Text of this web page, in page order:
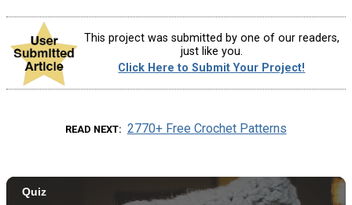
This project was submitted by one of our readers,
just like you.
Click Here to Submit Your Project!
READ NEXT 2770+ Free Crochet Patterns